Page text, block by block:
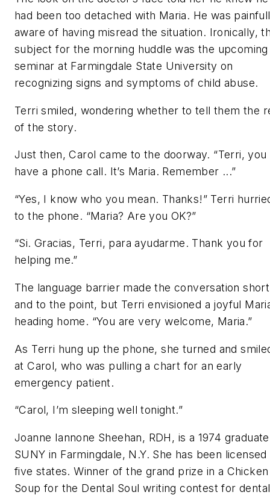
had been too detached with Maria. He was
aware of having misread the situation. Ironically,
subject for the morning huddle was the upcoming
seminar at Farmingdale State University on
recognizing signs and symptoms of child abuse.
Terri smiled, wondering whether to tell them the
of the story.
Just then, Carol came to the doorway. “Terri, you
have a phone call. It’s Maria. Remember ...”
“Yes, I know who you mean. Thanks!” Terri
to the phone. “Maria? Are you OK?”
“Si. Gracias, Terri, para ayudarme. Thank you for
helping me.”
The language barrier made the conversation short
and to the point, but Terri envisioned a joyful
heading home. “You are very welcome, Maria.”
As Terri hung up the phone, she turned and
at Carol, who was pulling a chart for an early
emergency patient.
“Carol, I’m sleeping well tonight.”
Joanne Iannone Sheehan, RDH, is a 1974
SUNY in Farmingdale, N.Y. She has been licensed
five states. Winner of the grand prize in a Chicken
Soup for the Dental Soul writing contest for dental